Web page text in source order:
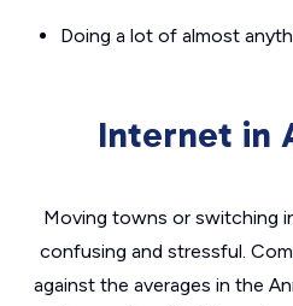
Doing a lot of almost
Internet in
Moving towns or switching
confusing and stressful.
against the averages in the